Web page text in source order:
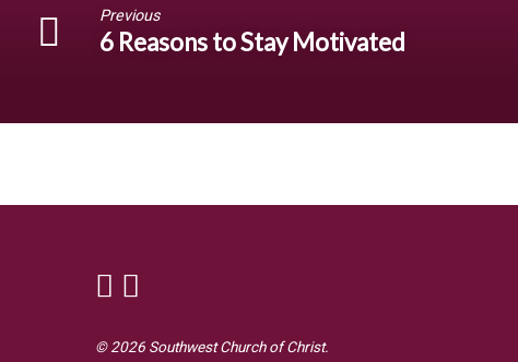
Previous
6 Reasons to Stay Motivated
© 2026 Southwest Church of Christ.